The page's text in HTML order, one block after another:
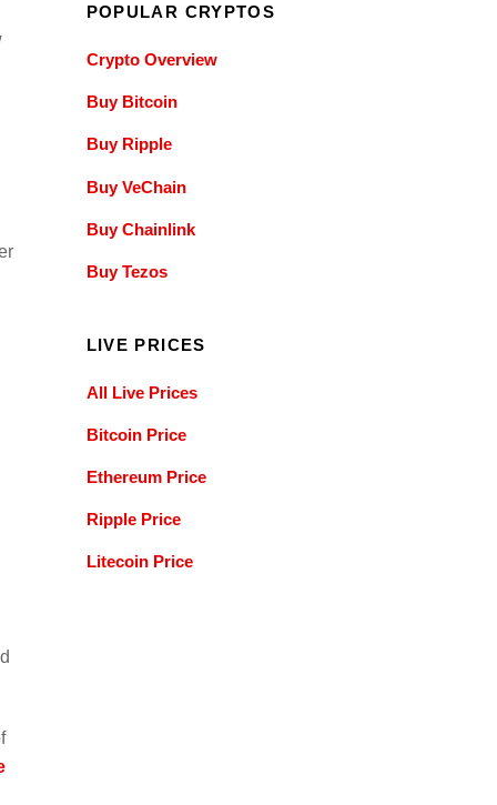
POPULAR CRYPTOS
Crypto Overview
Buy Bitcoin
Buy Ripple
Buy VeChain
Buy Chainlink
Buy Tezos
LIVE PRICES
All Live Prices
Bitcoin Price
Ethereum Price
Ripple Price
Litecoin Price